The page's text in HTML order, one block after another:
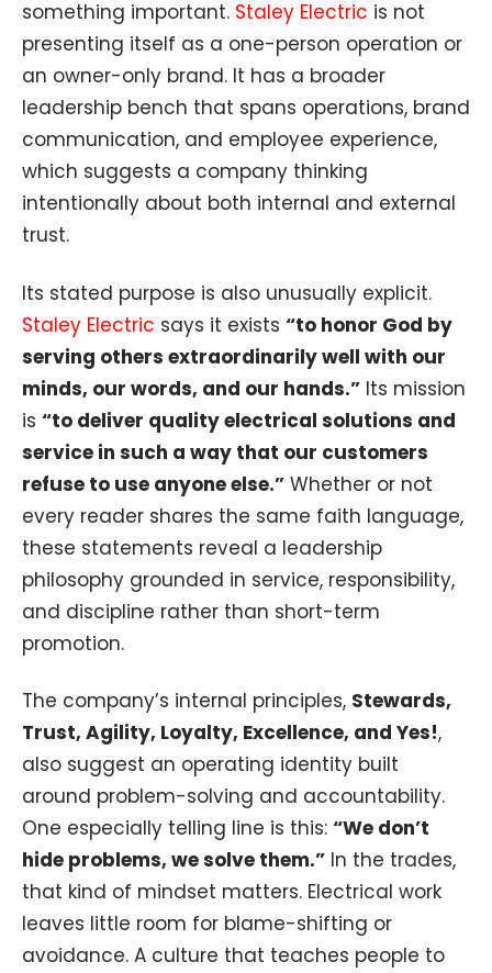
something important. Staley Electric is not
presenting itself as a one-person operation or
an owner-only brand. It has a broader
leadership bench that spans operations, brand
communication, and employee experience,
which suggests a company thinking
intentionally about both internal and external
trust.
Its stated purpose is also unusually explicit.
Staley Electric says it exists “to honor God by
serving others extraordinarily well with our
minds, our words, and our hands.” Its mission
is “to deliver quality electrical solutions and
service in such a way that our customers
refuse to use anyone else.” Whether or not
every reader shares the same faith language,
these statements reveal a leadership
philosophy grounded in service, responsibility,
and discipline rather than short-term
promotion.
The company’s internal principles, Stewards,
Trust, Agility, Loyalty, Excellence, and Yes!,
also suggest an operating identity built
around problem-solving and accountability.
One especially telling line is this: “We don’t
hide problems, we solve them.” In the trades,
that kind of mindset matters. Electrical work
leaves little room for blame-shifting or
avoidance. A culture that teaches people to